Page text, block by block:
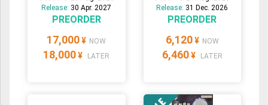
Release: 30 Apr. 2027
PREORDER
17,000 ¥ NOW
18,000 ¥ LATER
Release: 31 Dec. 2026
PREORDER
6,120 ¥ NOW
6,460 ¥ LATER